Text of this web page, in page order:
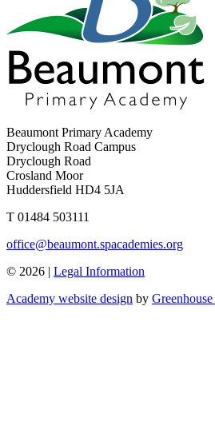
Beaumont Primary Academy
Dryclough Road Campus
Dryclough Road
Crosland Moor
Huddersfield HD4 5JA
T 01484 503111
office@beaumont.spacademies.org
© 2026 | Legal Information
Academy website design by